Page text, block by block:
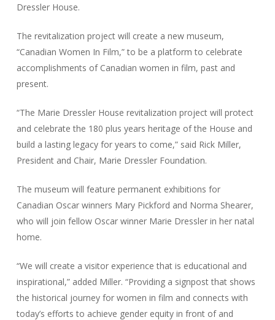
Dressler House.
The revitalization project will create a new museum,
“Canadian Women In Film,” to be a platform to celebrate
accomplishments of Canadian women in film, past and
present.
“The Marie Dressler House revitalization project will protect
and celebrate the 180 plus years heritage of the House and
build a lasting legacy for years to come,” said Rick Miller,
President and Chair, Marie Dressler Foundation.
The museum will feature permanent exhibitions for
Canadian Oscar winners Mary Pickford and Norma Shearer,
who will join fellow Oscar winner Marie Dressler in her natal
home.
“We will create a visitor experience that is educational and
inspirational,” added Miller. “Providing a signpost that shows
the historical journey for women in film and connects with
today’s efforts to achieve gender equity in front of and